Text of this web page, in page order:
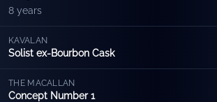
8 years
KAVALAN
Solist ex-Bourbon Cask
THE MACALLAN
Concept Number 1